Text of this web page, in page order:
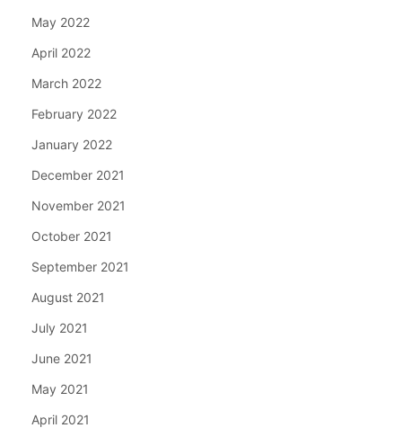
May 2022
April 2022
March 2022
February 2022
January 2022
December 2021
November 2021
October 2021
September 2021
August 2021
July 2021
June 2021
May 2021
April 2021